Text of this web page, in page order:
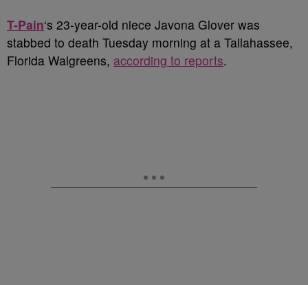
T-Pain‘s 23-year-old niece Javona Glover was
stabbed to death Tuesday morning at a Tallahassee,
Florida Walgreens, according to reports.